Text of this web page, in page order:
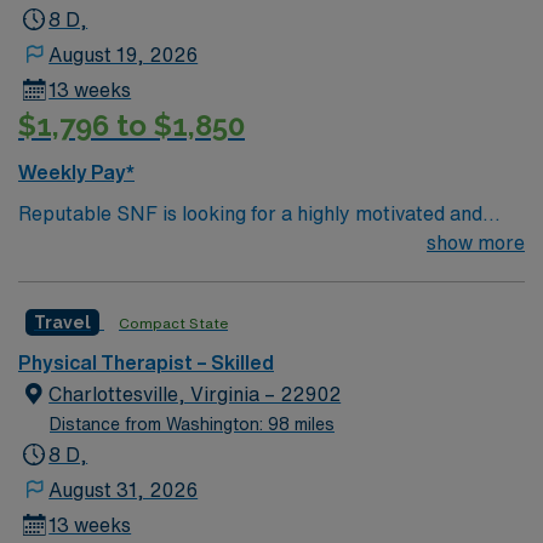
enjoying nature1. Local breweries like Cushwa Brewing
Company and Homaide Brewing Co. offer unique craft
beers and casual dining2. Odyssey Gifts is a specialty
shop with sterling silver jewelry and unique gifts. AMN
Healthcare provides excellent compensation, exclusive
support team, and the AMN Passport app for 24/7
career support. Apply now to join this Travel Physical
8 D,
August 19, 2026
13 weeks
$1,796 to $1,850
Weekly Pay*
Reputable SNF is looking for a highly motivated and
energetic therapist to join the team. Candidates must be
show more
Travel Compact State
Physical Therapist – Skilled
Charlottesville, Virginia – 22902
Distance from Washington: 98 miles
8 D,
August 31, 2026
13 weeks